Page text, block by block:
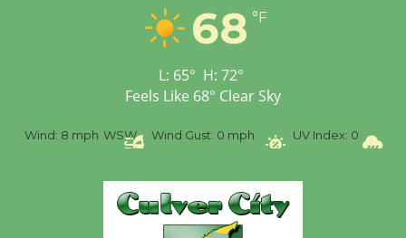
Wizard's Workshop
Open 27th Year of
Opening July 11
68 °F
L: 65° H: 72°
Feels Like 68° Clear Sky
Wind: 8 mph WSW Wind Gust: 0 mph UV Index: 0